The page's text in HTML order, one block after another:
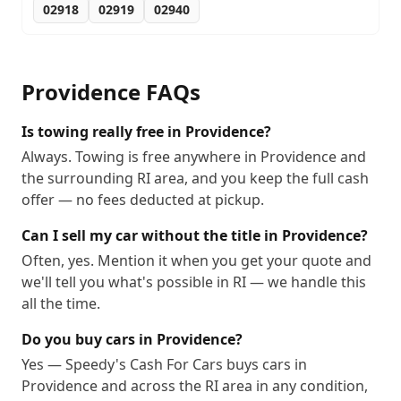
02918 02919 02940
Providence FAQs
Is towing really free in Providence?
Always. Towing is free anywhere in Providence and
the surrounding RI area, and you keep the full cash
offer — no fees deducted at pickup.
Can I sell my car without the title in Providence?
Often, yes. Mention it when you get your quote and
we'll tell you what's possible in RI — we handle this
all the time.
Do you buy cars in Providence?
Yes — Speedy's Cash For Cars buys cars in
Providence and across the RI area in any condition,